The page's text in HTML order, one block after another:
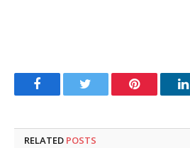
FacebookTwitter Pinterest
RELATED POSTS